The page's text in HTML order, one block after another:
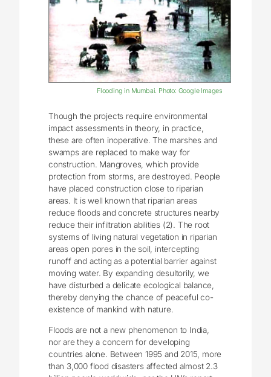
Flooding in Mumbai. Photo: Google Images
Though the projects require environmental
impact assessments in theory, in practice,
these are often inoperative. The marshes and
swamps are replaced to make way for
construction. Mangroves, which provide
protection from storms, are destroyed. People
have placed construction close to riparian
areas. It is well known that riparian areas
reduce floods and concrete structures nearby
reduce their infiltration abilities (2). The root
systems of living natural vegetation in riparian
areas open pores in the soil, intercepting
runoff and acting as a potential barrier against
moving water. By expanding desultorily, we
have disturbed a delicate ecological balance,
thereby denying the chance of peaceful co-
existence of mankind with nature.
Floods are not a new phenomenon to India,
nor are they a concern for developing
countries alone. Between 1995 and 2015, more
than 3,000 flood disasters affected almost 2.3